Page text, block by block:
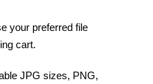
your preferred file
cart.
JPG sizes, PNG,